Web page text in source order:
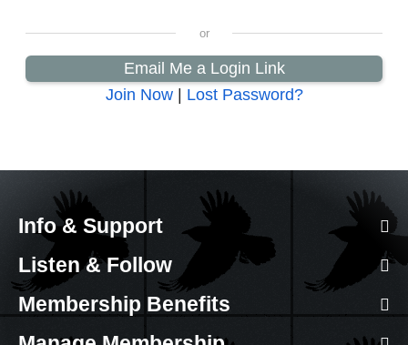
Email Me a Login Link
Join Now| Lost Password?
Info & Support
Listen & Follow
Membership Benefits